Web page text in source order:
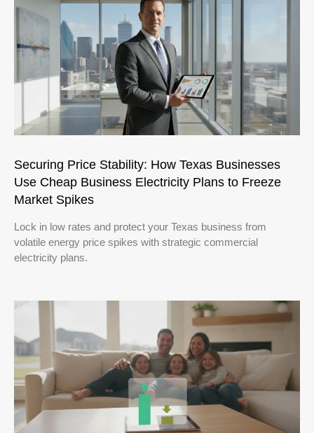
Securing Price Stability: How Texas Businesses
Use Cheap Business Electricity Plans to Freeze
Market Spikes
Lock in low rates and protect your Texas business from
volatile energy price spikes with strategic commercial
electricity plans.